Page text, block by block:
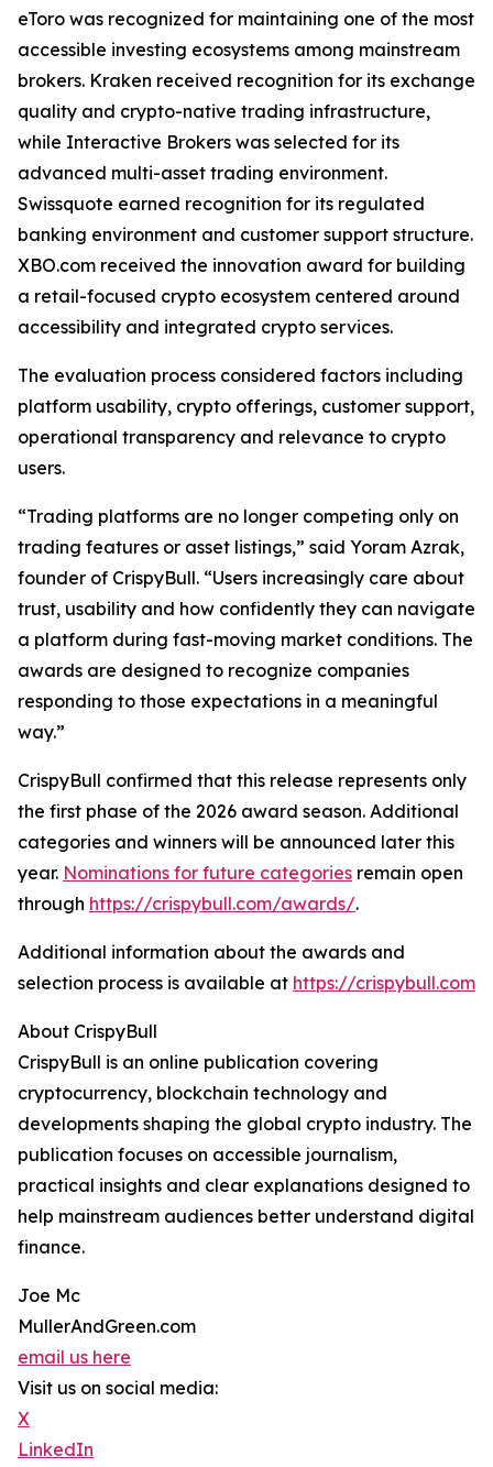
eToro was recognized for maintaining one of the most
accessible investing ecosystems among mainstream
brokers. Kraken received recognition for its exchange
quality and crypto-native trading infrastructure,
while Interactive Brokers was selected for its
advanced multi-asset trading environment.
Swissquote earned recognition for its regulated
banking environment and customer support structure.
XBO.com received the innovation award for building
a retail-focused crypto ecosystem centered around
accessibility and integrated crypto services.
The evaluation process considered factors including
platform usability, crypto offerings, customer support,
operational transparency and relevance to crypto
users.
“Trading platforms are no longer competing only on
trading features or asset listings,” said Yoram Azrak,
founder of CrispyBull. “Users increasingly care about
trust, usability and how confidently they can navigate
a platform during fast-moving market conditions. The
awards are designed to recognize companies
responding to those expectations in a meaningful
way.”
CrispyBull confirmed that this release represents only
the first phase of the 2026 award season. Additional
categories and winners will be announced later this
year. Nominations for future categories remain open
through https://crispybull.com/awards/.
Additional information about the awards and
selection process is available at https://crispybull.com
About CrispyBull
CrispyBull is an online publication covering
cryptocurrency, blockchain technology and
developments shaping the global crypto industry. The
publication focuses on accessible journalism,
practical insights and clear explanations designed to
help mainstream audiences better understand digital
finance.
Joe Mc
MullerAndGreen.com
email us here
Visit us on social media:
X
LinkedIn